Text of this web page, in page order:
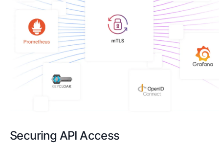
Securing API Access